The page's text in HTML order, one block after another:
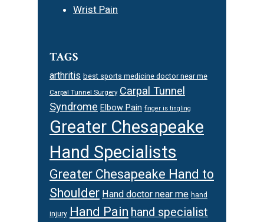
Wrist Pain
TAGS
arthritis best sports medicine doctor near me
Carpal Tunnel Surgery Carpal Tunnel
Syndrome Elbow Pain finger is tingling
Greater Chesapeake
Hand Specialists
Greater Chesapeake Hand to
Shoulder Hand doctor near me hand
injury Hand Pain hand specialist